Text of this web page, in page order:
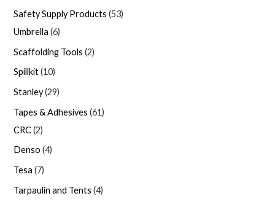
Safety Supply Products 53
Umbrella 6
Scaffolding Tools 2
Spillkit 10
Stanley 29
Tapes & Adhesives 61
CRC 2
Denso 4
Tesa 7
Tarpaulin and Tents 4